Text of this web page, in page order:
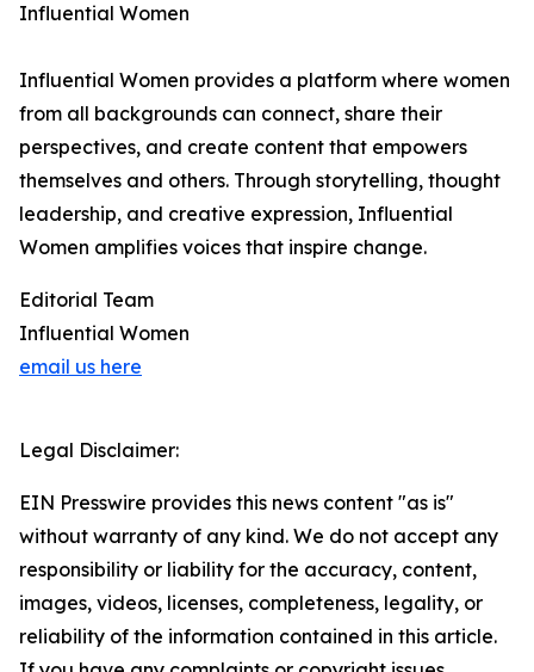
Influential Women
Influential Women provides a platform where women
from all backgrounds can connect, share their
perspectives, and create content that empowers
themselves and others. Through storytelling, thought
leadership, and creative expression, Influential
Women amplifies voices that inspire change.
Editorial Team
Influential Women
email us here
Legal Disclaimer:
EIN Presswire provides this news content "as is"
without warranty of any kind. We do not accept any
responsibility or liability for the accuracy, content,
images, videos, licenses, completeness, legality, or
reliability of the information contained in this article.